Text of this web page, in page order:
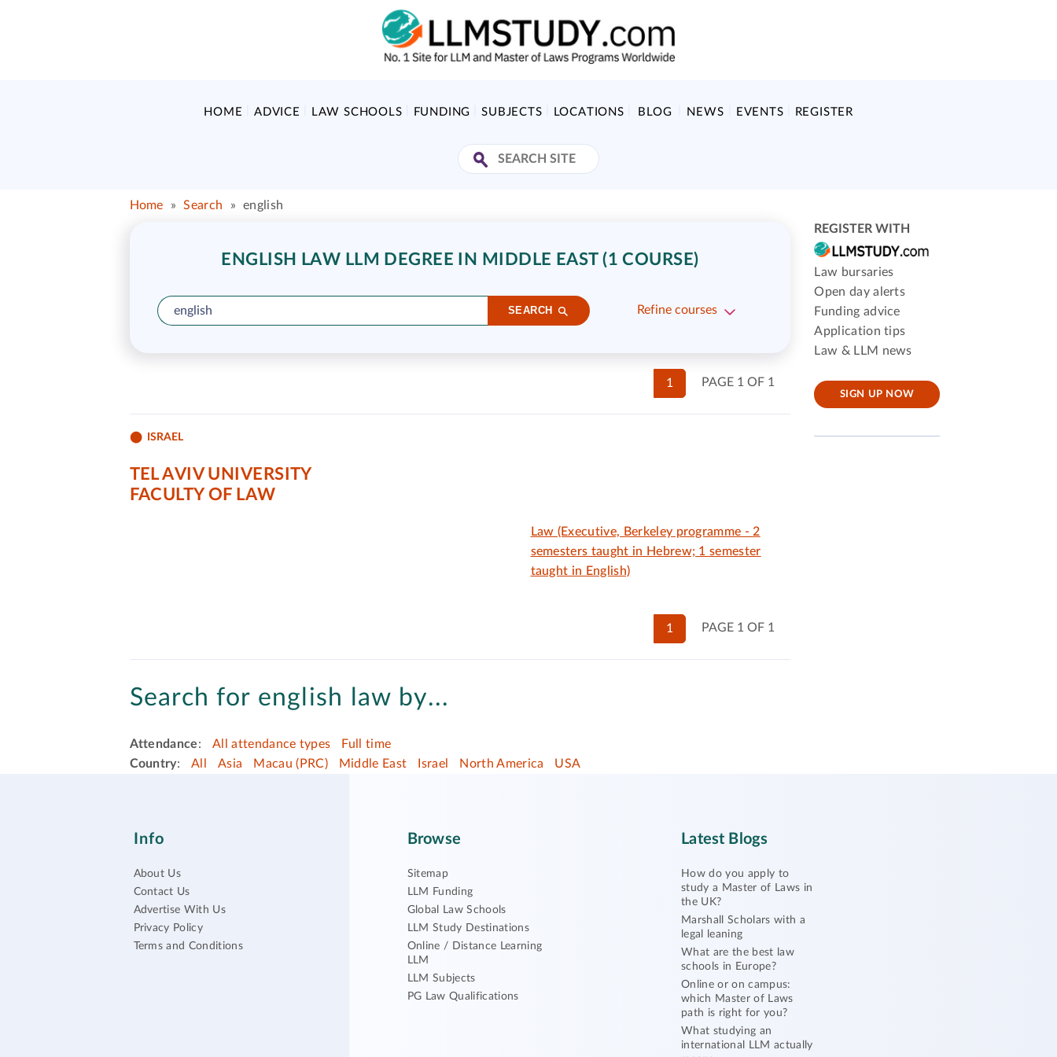
HOME ADVICE LAW SCHOOLS FUNDING SUBJECTS LOCATIONS BLOG NEWS EVENTS REGISTER
Home » Search » english
ENGLISH LAW LLM DEGREE IN MIDDLE EAST (1 COURSE)
SEARCH Refine courses
PAGE 1 OF 1
1
ISRAEL
TEL AVIV UNIVERSITY
FACULTY OF LAW
Law (Executive, Berkeley programme - 2
semesters taught in Hebrew; 1 semester
taught in English)
PAGE 1 OF 1
1
Search for english law by...
Attendance: All attendance types
Full time
Country: All Asia Macau (PRC) Middle East Israel North America USA
REGISTER WITH
Law bursaries
Open day alerts
Funding advice
Application tips
Law & LLM news
SIGN UP NOW
Info
About Us
Contact Us
Advertise With Us
Privacy Policy
Terms and Conditions
Browse
Sitemap
LLM Funding
Global Law Schools
LLM Study Destinations
Online / Distance Learning
LLM
LLM Subjects
PG Law Qualifications
Latest Blogs
How do you apply to
study a Master of Laws in
the UK?
Marshall Scholars with a
legal leaning
What are the best law
schools in Europe?
Online or on campus:
which Master of Laws
path is right for you?
What studying an
international LLM actually